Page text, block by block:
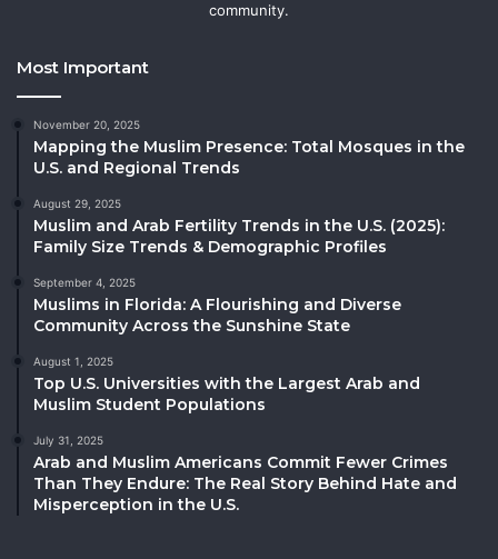
community.
Most Important
November 20, 2025
Mapping the Muslim Presence: Total Mosques in the
U.S. and Regional Trends
August 29, 2025
Muslim and Arab Fertility Trends in the U.S. (2025):
Family Size Trends & Demographic Profiles
September 4, 2025
Muslims in Florida: A Flourishing and Diverse
Community Across the Sunshine State
August 1, 2025
Top U.S. Universities with the Largest Arab and
Muslim Student Populations
July 31, 2025
Arab and Muslim Americans Commit Fewer Crimes
Than They Endure: The Real Story Behind Hate and
Misperception in the U.S.